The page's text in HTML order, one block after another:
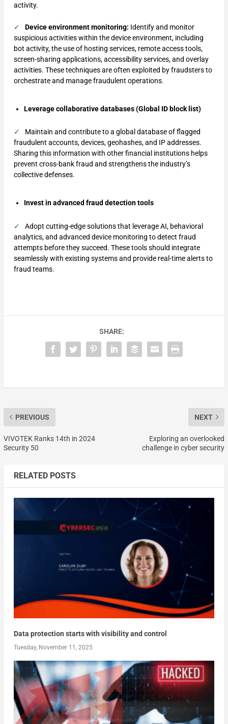
activity.
✓ Device environment monitoring: Identify and monitor
suspicious activities within the device environment, including
bot activity, the use of hosting services, remote access tools,
screen-sharing applications, accessibility services, and overlay
activities. These techniques are often exploited by fraudsters to
orchestrate and manage fraudulent operations.
Leverage collaborative databases (Global ID block list)
✓
Maintain and contribute to a global database of flagged
fraudulent accounts, devices, geohashes, and IP addresses.
Sharing this information with other financial institutions helps
prevent cross-bank fraud and strengthens the industry’s
collective defenses.
Invest in advanced fraud detection tools
✓
Adopt cutting-edge solutions that leverage AI, behavioral
analytics, and advanced device monitoring to detect fraud
attempts before they succeed. These tools should integrate
seamlessly with existing systems and provide real-time alerts to
fraud teams.
SHARE:
PREVIOUS
VIVOTEK Ranks 14th in 2024
Security 50
NEXT
Exploring an overlooked
challenge in cyber security
RELATED POSTS
Data protection starts with visibility and control
Tuesday, November 11, 2025